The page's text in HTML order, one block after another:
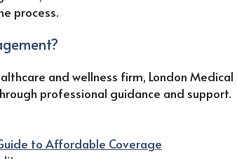
process.
and wellness firm, London Medical
professional guidance and support.
to Affordable Coverage